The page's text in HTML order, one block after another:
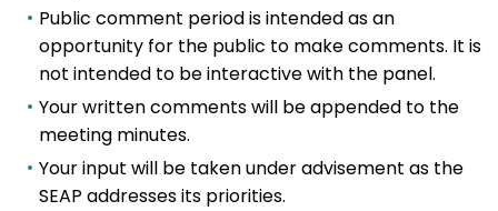
Public comment period is intended as an
opportunity for the public to make comments. It is
not intended to be interactive with the panel.
Your written comments will be appended to the
meeting minutes.
Your input will be taken under advisement as the
SEAP addresses its priorities.